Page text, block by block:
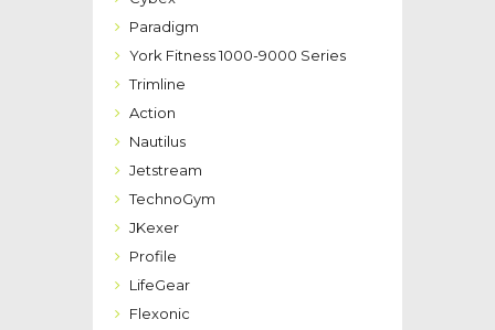
Paradigm
York Fitness 1000-9000 Series
Trimline
Action
Nautilus
Jetstream
TechnoGym
JKexer
Profile
LifeGear
Flexonic